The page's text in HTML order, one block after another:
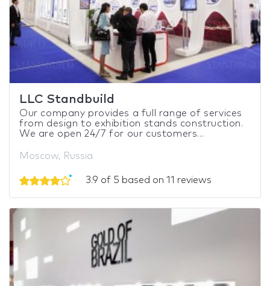
LLC Standbuild
Our company provides a full range of services
from design to exhibition stands construction.
We are open 24/7 for our customers...
Moscow, Russia
3.9 of 5 based on 11 reviews